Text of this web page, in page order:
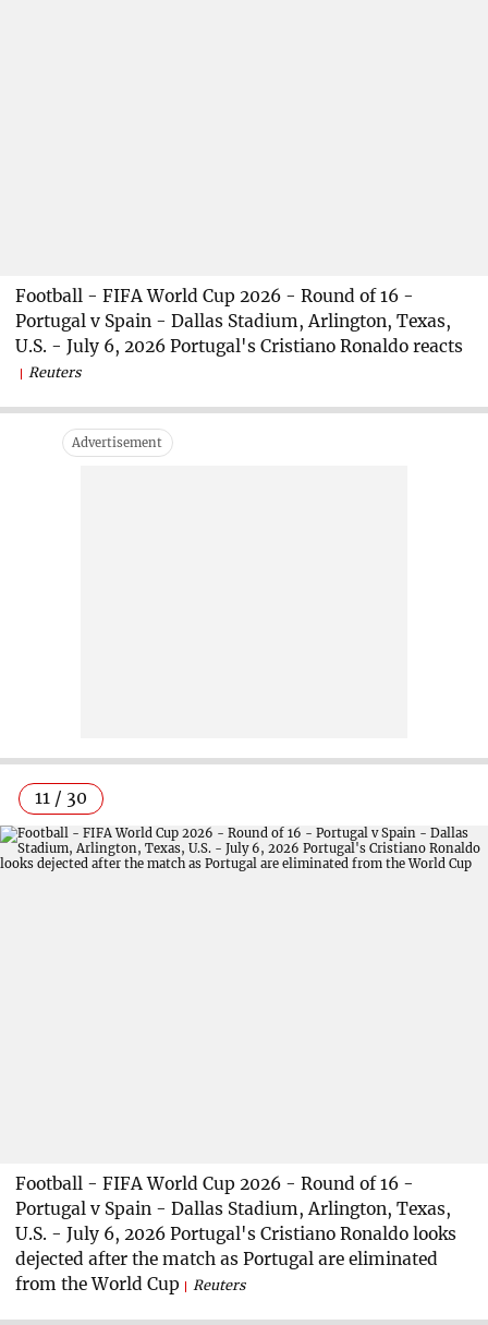
Football - FIFA World Cup 2026 - Round of 16 -
Portugal v Spain - Dallas Stadium, Arlington, Texas,
U.S. - July 6, 2026 Portugal's Cristiano Ronaldo reacts
Reuters
11 / 30
Football - FIFA World Cup 2026 - Round of 16 -
Portugal v Spain - Dallas Stadium, Arlington, Texas,
U.S. - July 6, 2026 Portugal's Cristiano Ronaldo looks
dejected after the match as Portugal are eliminated
from the World Cup
Reuters